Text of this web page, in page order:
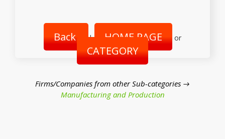
Back | HOME PAGE or
CATEGORY
Firms/Companies from other Sub-categories →
Manufacturing and Production